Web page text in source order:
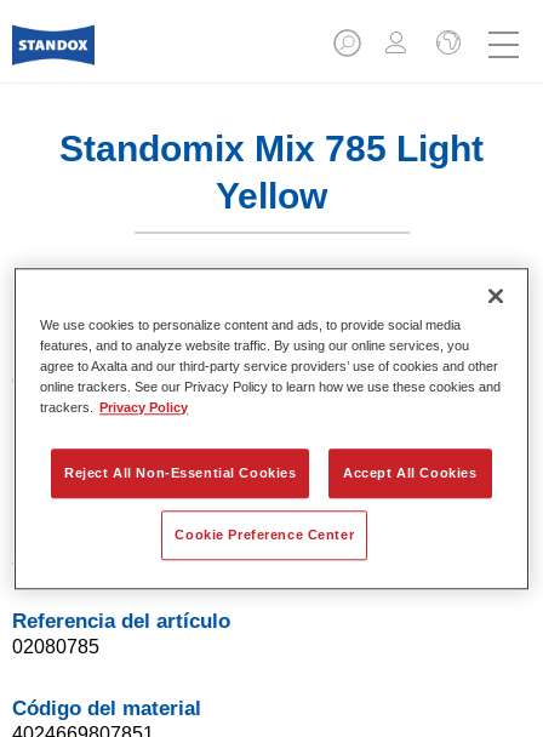
Standomix Mix 785 Light
Yellow
Sistema de tintes de eficacia demostrada.
Características del producto
Tintes para utilizar en los sistemas de acabado de
3.5LT
Referencia del artículo
02080785
Código del material
We use cookies to personalize content and ads, to provide social media
features, and to analyze website traffic. By using our online services, you
agree to Axalta and our third-party service providers’ use of cookies and other
online trackers. See our Privacy Policy to learn how we use these cookies and
trackers.
Privacy Policy
Reject All Non-Essential Cookies Accept All Cookies
Cookie Preference Center